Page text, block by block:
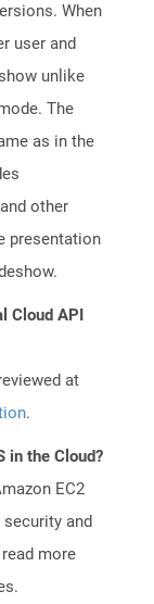
When
user and
unlike
The
as in the
other
presentation
Cloud API
at
.
in the Cloud?
EC2
and
more